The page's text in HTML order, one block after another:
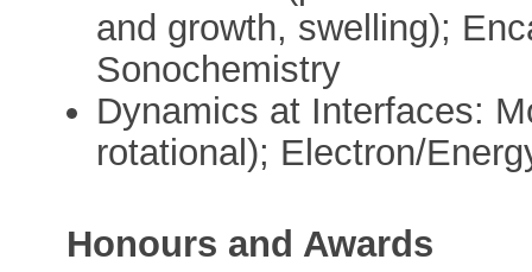
and growth, swelling);
Sonochemistry
Dynamics at Interfaces:
rotational); Electron/
Honours and Awards